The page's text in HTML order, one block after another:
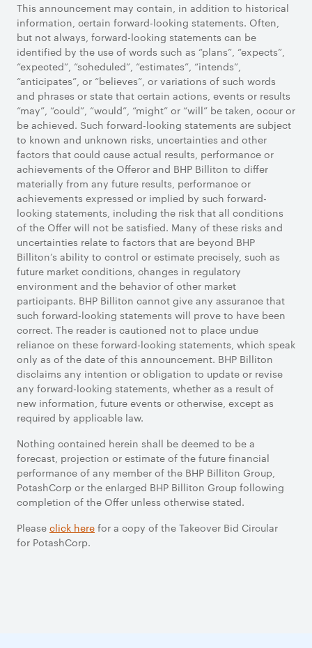
This announcement may contain, in addition to historical
information, certain forward-looking statements. Often,
but not always, forward-looking statements can be
identified by the use of words such as “plans”, “expects”,
“expected”, “scheduled”, “estimates”, “intends”,
“anticipates”, or “believes”, or variations of such words
and phrases or state that certain actions, events or results
“may”, “could”, “would”, “might” or “will” be taken, occur or
be achieved. Such forward-looking statements are subject
to known and unknown risks, uncertainties and other
factors that could cause actual results, performance or
achievements of the Offeror and BHP Billiton to differ
materially from any future results, performance or
achievements expressed or implied by such forward-
looking statements, including the risk that all conditions
of the Offer will not be satisfied. Many of these risks and
uncertainties relate to factors that are beyond BHP
Billiton’s ability to control or estimate precisely, such as
future market conditions, changes in regulatory
environment and the behavior of other market
participants. BHP Billiton cannot give any assurance that
such forward-looking statements will prove to have been
correct. The reader is cautioned not to place undue
reliance on these forward-looking statements, which speak
only as of the date of this announcement. BHP Billiton
disclaims any intention or obligation to update or revise
any forward-looking statements, whether as a result of
new information, future events or otherwise, except as
required by applicable law.
Nothing contained herein shall be deemed to be a
forecast, projection or estimate of the future financial
performance of any member of the BHP Billiton Group,
PotashCorp or the enlarged BHP Billiton Group following
completion of the Offer unless otherwise stated.
Please click here for a copy of the Takeover Bid Circular
for PotashCorp.